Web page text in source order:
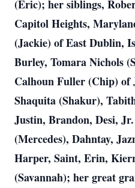
(Eric); her siblings,
Capitol Heights,
(Jackie) of East Dublin,
Burley, Tomara Nichols
Calhoun Fuller (Chip) of
Shaquita (Shakur),
Justin, Brandon, Desi,
(Mercedes), Dahntay,
Harper, Saint, Erin,
(Savannah); her great